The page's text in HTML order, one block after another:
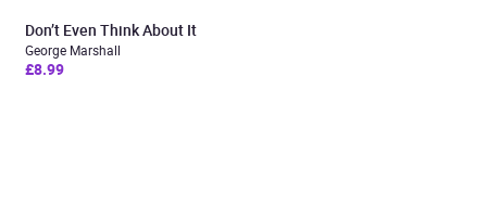
Don’t Even Think About It
George Marshall
£8.99